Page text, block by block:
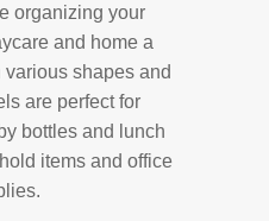
organizing your
and home a
shapes and
are perfect for
bottles and lunch
items and office